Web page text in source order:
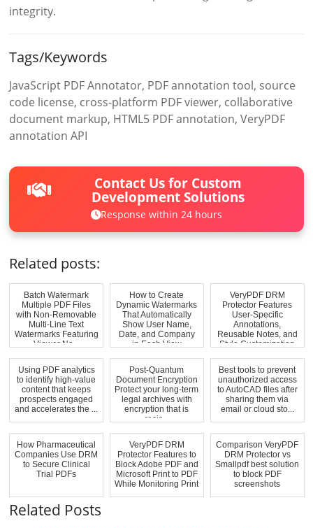
integrity.
Tags/Keywords
JavaScript PDF Annotator, PDF annotation tool, source
code license, cross-platform PDF viewer, collaborative
document markup, HTML5 PDF annotation, VeryPDF
annotation API
Contact Us for Custom
Development Solutions
Response within 24 hours
Related posts:
Batch Watermark
Multiple PDF Files
with Non-Removable
Multi-Line Text
Watermarks Featuring
Viewer Na...
How to Create
Dynamic Watermarks
That Automatically
Show User Name,
Date, and Company
in Each View
VeryPDF DRM
Protector Features
User-Specific
Annotations,
Reusable Notes, and
Style Customization
Using PDF analytics
to identify high-value
content that keeps
prospects engaged
and accelerates the ...
Post-Quantum
Document Encryption
Protect your long-term
legal archives with
encryption that is
resis...
Best tools to prevent
unauthorized access
to AutoCAD files after
sharing them via
email or cloud sto...
How Pharmaceutical
Companies Use DRM
to Secure Clinical
Trial PDFs
VeryPDF DRM
Protector Features to
Block Adobe PDF and
Microsoft Print to PDF
While Monitoring Print
Comparison VeryPDF
DRM Protector vs
Smallpdf best solution
to block PDF
screenshots
Related Posts